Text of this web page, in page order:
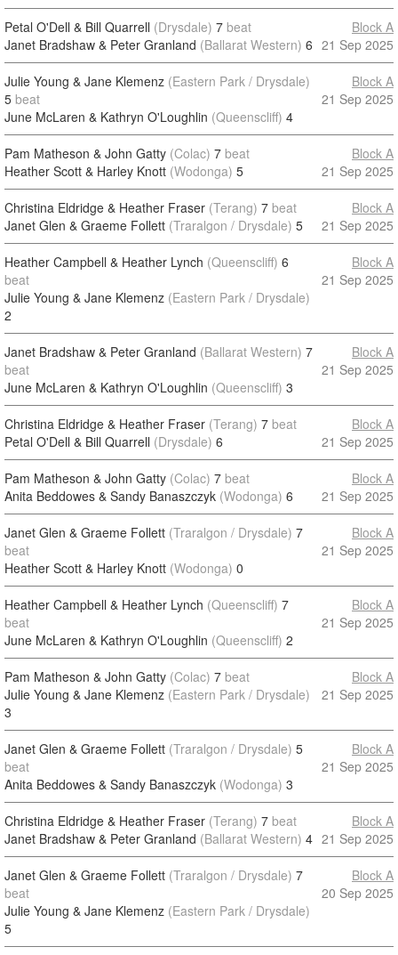
Petal O'Dell & Bill Quarrell (Drysdale) 7 beat
Janet Bradshaw & Peter Granland (Ballarat Western) 6
Block A
21 Sep 2025
Julie Young & Jane Klemenz (Eastern Park / Drysdale)
5 beat
June McLaren & Kathryn O'Loughlin (Queenscliff) 4
Block A
21 Sep 2025
Pam Matheson & John Gatty (Colac) 7 beat
Heather Scott & Harley Knott (Wodonga) 5
Block A
21 Sep 2025
Christina Eldridge & Heather Fraser (Terang) 7 beat
Janet Glen & Graeme Follett (Traralgon / Drysdale) 5
Block A
21 Sep 2025
Heather Campbell & Heather Lynch (Queenscliff) 6
beat
Julie Young & Jane Klemenz (Eastern Park / Drysdale)
2
Block A
21 Sep 2025
Janet Bradshaw & Peter Granland (Ballarat Western) 7
beat
June McLaren & Kathryn O'Loughlin (Queenscliff) 3
Block A
21 Sep 2025
Christina Eldridge & Heather Fraser (Terang) 7 beat
Petal O'Dell & Bill Quarrell (Drysdale) 6
Block A
21 Sep 2025
Pam Matheson & John Gatty (Colac) 7 beat
Anita Beddowes & Sandy Banaszczyk (Wodonga) 6
Block A
21 Sep 2025
Janet Glen & Graeme Follett (Traralgon / Drysdale) 7
beat
Heather Scott & Harley Knott (Wodonga) 0
Block A
21 Sep 2025
Heather Campbell & Heather Lynch (Queenscliff) 7
beat
June McLaren & Kathryn O'Loughlin (Queenscliff) 2
Block A
21 Sep 2025
Pam Matheson & John Gatty (Colac) 7 beat
Julie Young & Jane Klemenz (Eastern Park / Drysdale)
3
Block A
21 Sep 2025
Janet Glen & Graeme Follett (Traralgon / Drysdale) 5
beat
Anita Beddowes & Sandy Banaszczyk (Wodonga) 3
Block A
21 Sep 2025
Christina Eldridge & Heather Fraser (Terang) 7 beat
Janet Bradshaw & Peter Granland (Ballarat Western) 4
Block A
21 Sep 2025
Janet Glen & Graeme Follett (Traralgon / Drysdale) 7
beat
Julie Young & Jane Klemenz (Eastern Park / Drysdale)
5
Block A
20 Sep 2025